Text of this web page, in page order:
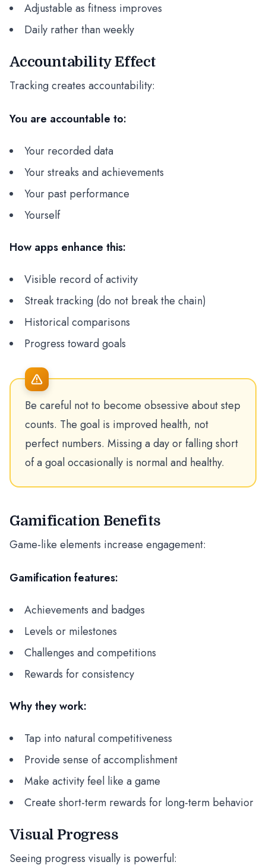
Adjustable as fitness improves
Daily rather than weekly
Accountability Effect
Tracking creates accountability:
You are accountable to:
Your recorded data
Your streaks and achievements
Your past performance
Yourself
How apps enhance this:
Visible record of activity
Streak tracking (do not break the chain)
Historical comparisons
Progress toward goals
Be careful not to become obsessive about step
counts. The goal is improved health, not
perfect numbers. Missing a day or falling short
of a goal occasionally is normal and healthy.
Gamification Benefits
Game-like elements increase engagement:
Gamification features:
Achievements and badges
Levels or milestones
Challenges and competitions
Rewards for consistency
Why they work:
Tap into natural competitiveness
Provide sense of accomplishment
Make activity feel like a game
Create short-term rewards for long-term behavior
Visual Progress
Seeing progress visually is powerful: